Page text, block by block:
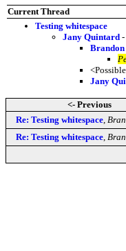
Current Thread
Testing whitespace
Jany Quintard
Jany
<- Previous
Re: Testing whitespace,
Re: Testing whitespace,